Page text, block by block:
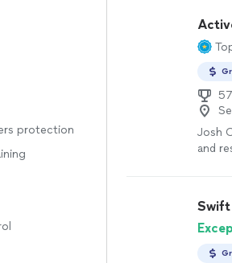
protection
Josh
and
Swift